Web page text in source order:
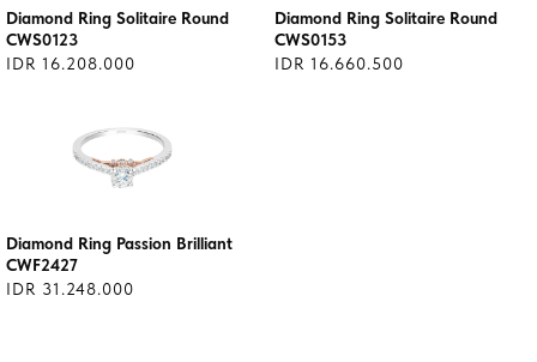
Diamond Ring Solitaire Round
CWS0123
IDR 16.208.000
Diamond Ring Solitaire Round
CWS0153
IDR 16.660.500
Diamond Ring Passion Brilliant
CWF2427
IDR 31.248.000